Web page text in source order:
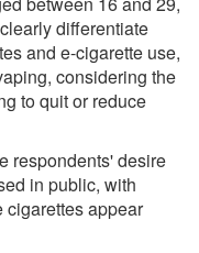
differentiate
and e-cigarette use,
considering the
to quit or reduce
respondents' desire
in public, with
cigarettes appear